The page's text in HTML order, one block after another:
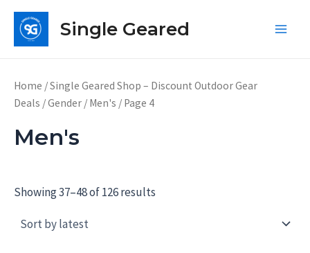
Skip
content
Single Geared
Home /Single Geared Shop – Discount Outdoor Gear
Deals /Gender / Men's / Page 4
Men's
Showing 37–48 of 126 results